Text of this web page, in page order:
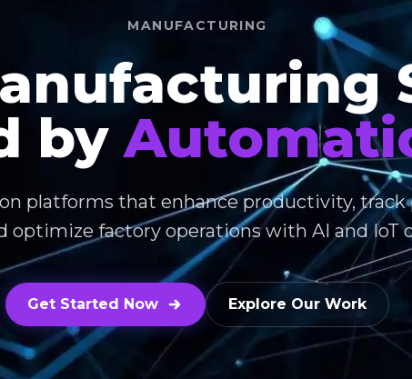
MANUFACTURING
by
platforms that enhance productivity,
optimize factory operations with AI and IoT
Get Started Now Explore Our Work